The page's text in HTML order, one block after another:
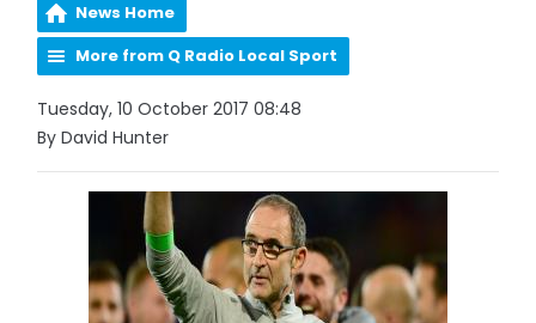
News Home
More from Q Radio Local Sport
Tuesday, 10 October 2017 08:48
By David Hunter